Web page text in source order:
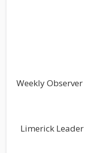
Weekly Observer
Limerick Leader